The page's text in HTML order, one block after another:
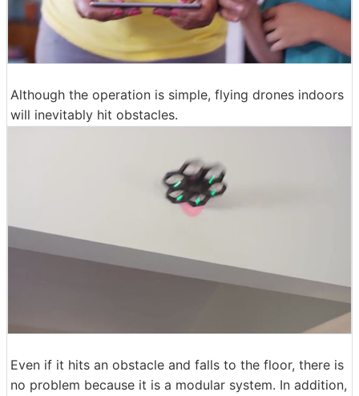
Although the operation is simple, flying drones indoors
will inevitably hit obstacles.
Even if it hits an obstacle and falls to the floor, there is
no problem because it is a modular system. In addition,